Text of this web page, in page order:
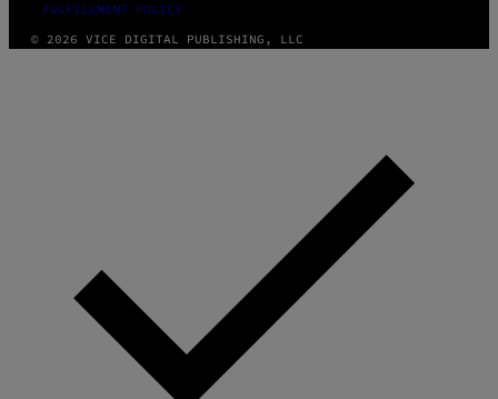
FULFILLMENT POLICY
© 2026 VICE DIGITAL PUBLISHING, LLC